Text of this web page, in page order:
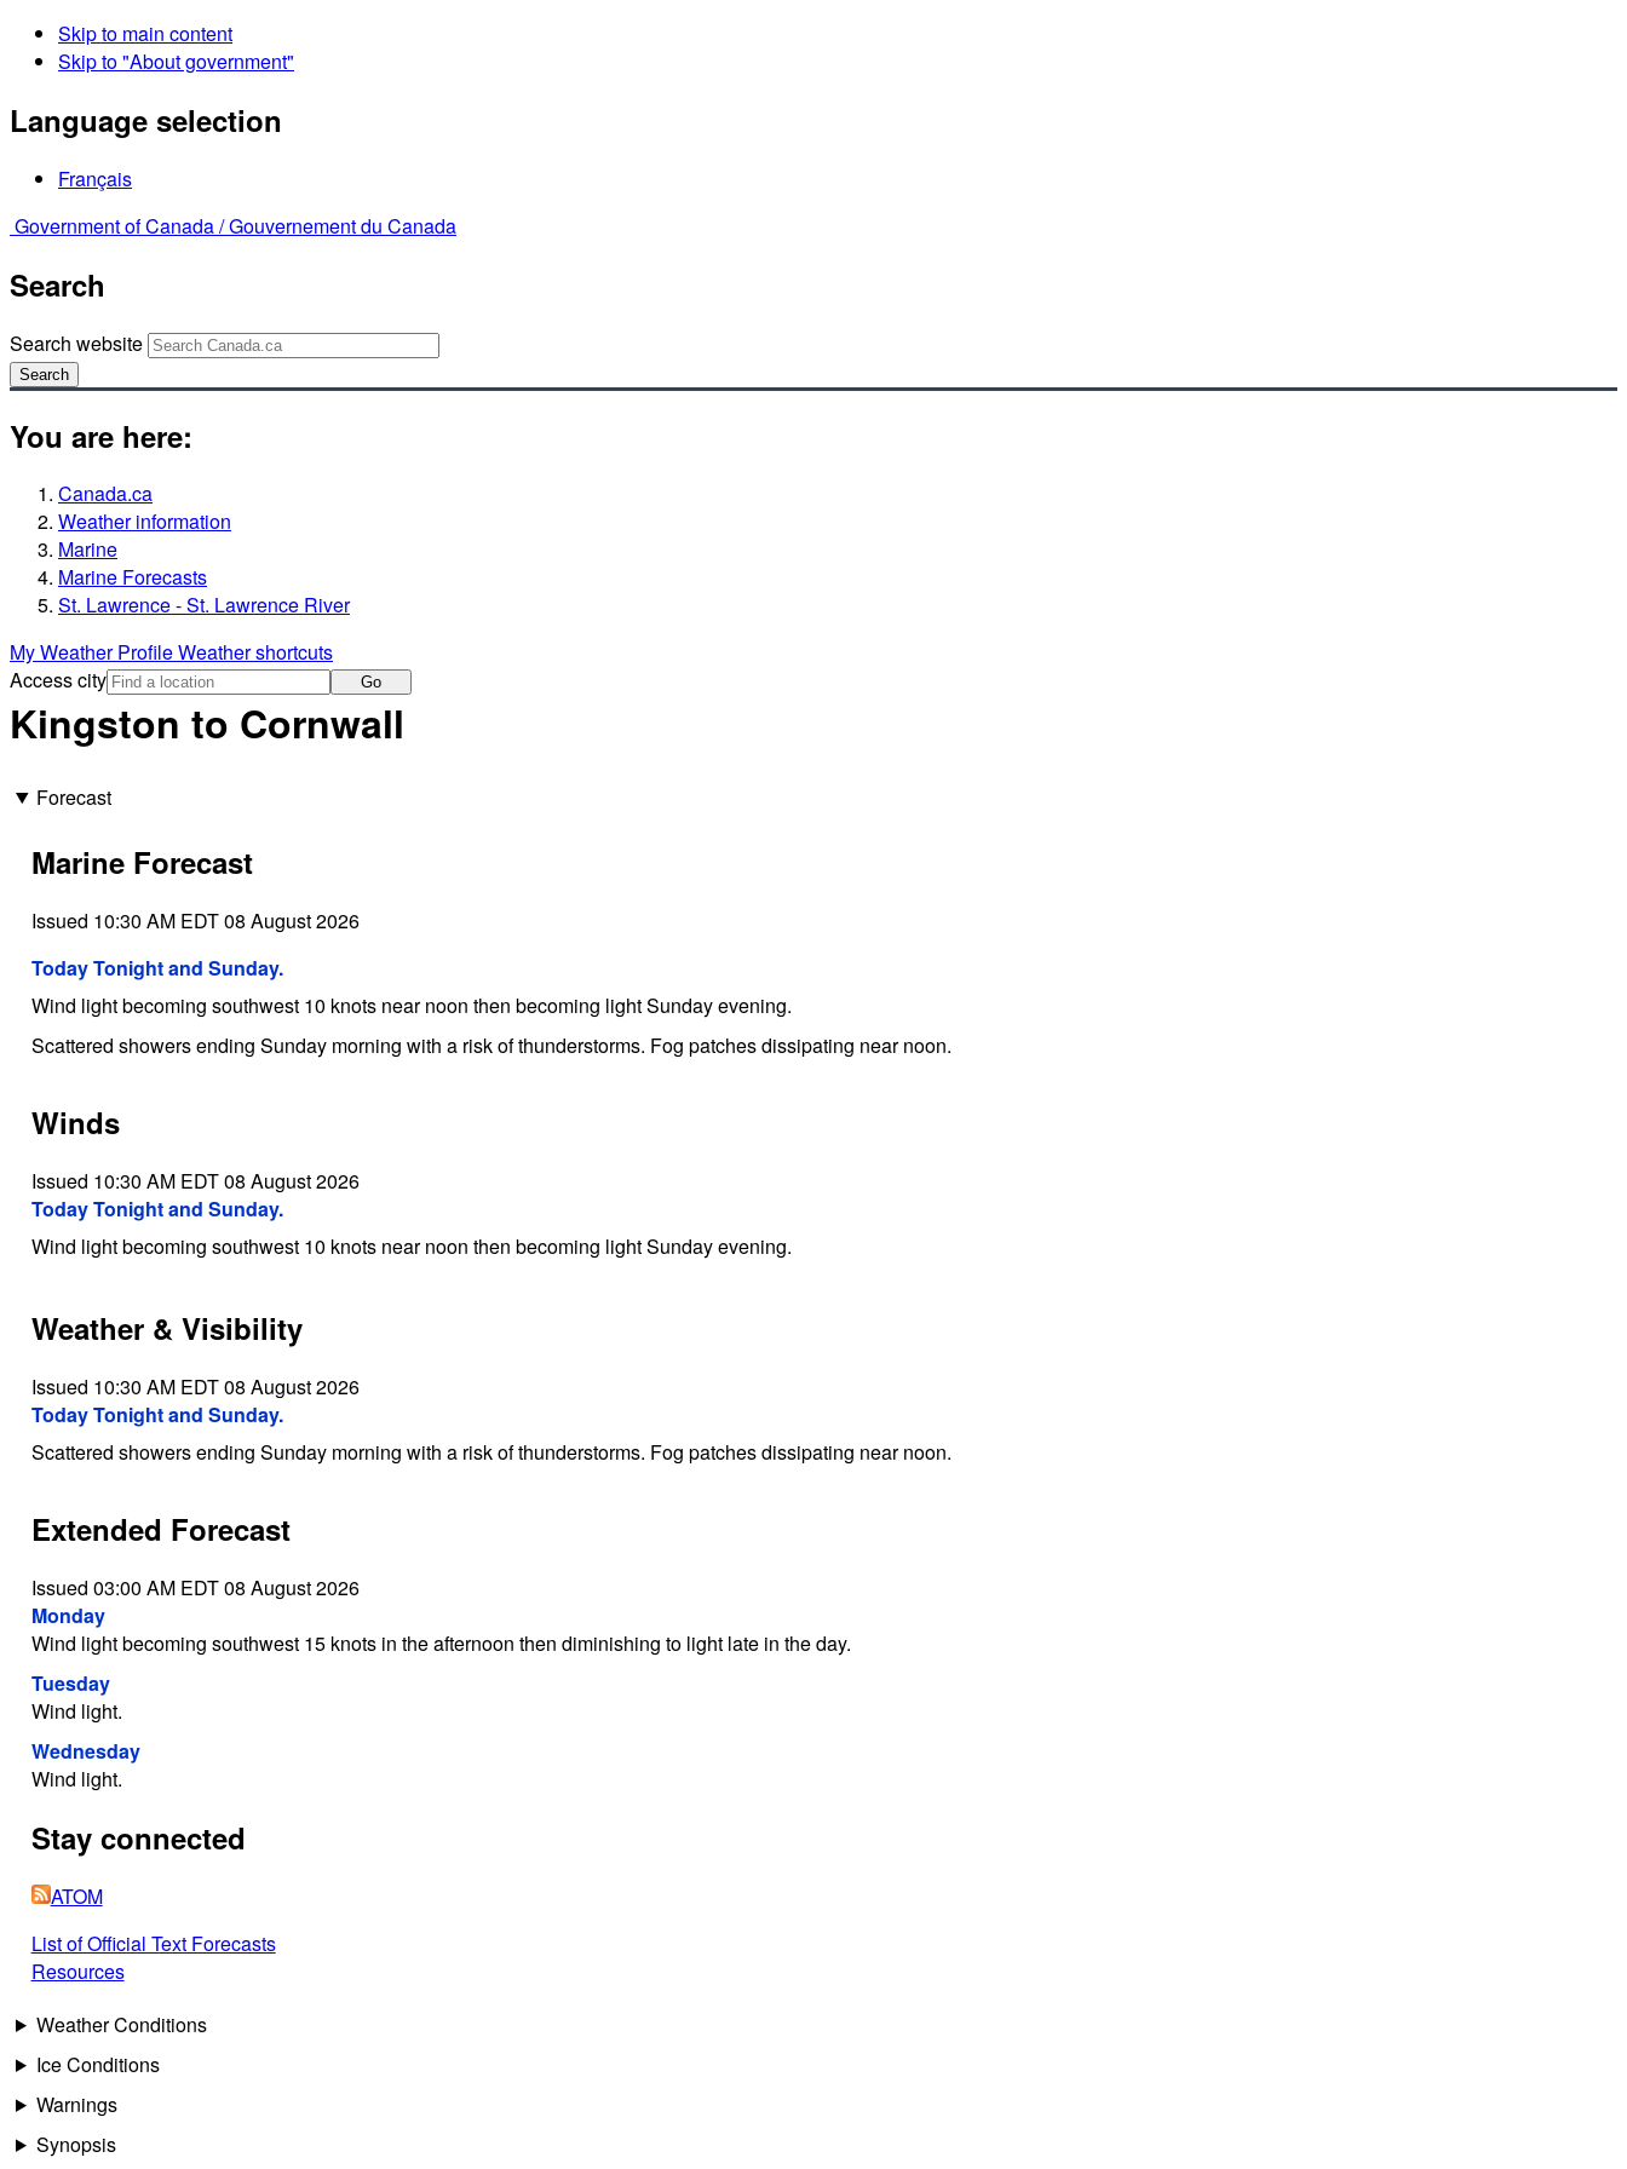
Skip to main content
Skip to "About government"
Language selection
Français
Government of Canada /Gouvernement du Canada
Search
Search website
Search
You are here:
Canada.ca
Weather information
Marine
Marine Forecasts
St. Lawrence - St. Lawrence River
My Weather ProfileWeather shortcuts
Access city
Go
Kingston to Cornwall
Forecast
Marine Forecast
Issued 10:30 AM EDT 08 August 2026
Today Tonight and Sunday.
Wind light becoming southwest 10 knots near noon then becoming light Sunday evening.
Scattered showers ending Sunday morning with a risk of thunderstorms. Fog patches dissipating near noon.
Winds
Issued 10:30 AM EDT 08 August 2026
Today Tonight and Sunday.
Wind light becoming southwest 10 knots near noon then becoming light Sunday evening.
Weather & Visibility
Issued 10:30 AM EDT 08 August 2026
Today Tonight and Sunday.
Scattered showers ending Sunday morning with a risk of thunderstorms. Fog patches dissipating near noon.
Extended Forecast
Issued 03:00 AM EDT 08 August 2026
Monday
Wind light becoming southwest 15 knots in the afternoon then diminishing to light late in the day.
Tuesday
Wind light.
Wednesday
Wind light.
Stay connected
ATOM
List of Official Text Forecasts
Resources
Weather Conditions
Ice Conditions
Warnings
Synopsis